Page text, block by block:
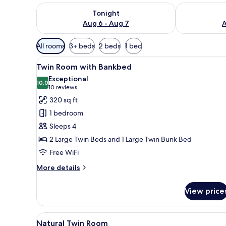
Tonight
Aug 6 - Aug 7
Check availability for tonight Aug 6 - Aug 7Check
Available
filters
for
rooms
All rooms 3+ beds 2 beds 1 bed
View
all
photos
for
Twin
Room
with
Bankbed
A modern hotel room with
11
Twin Room with Bankbed
10.010.0 out of 10
Exceptional
10 reviews
(10
reviews)
320 sq ft
1 bedroom
Sleeps 4
2 Large Twin Beds and 1 Large Twin Bunk Bed
Free WiFi
More details
More
Room
with
Bankbed
View
View
A hotel room with two beds,
8
Natural Twin Room